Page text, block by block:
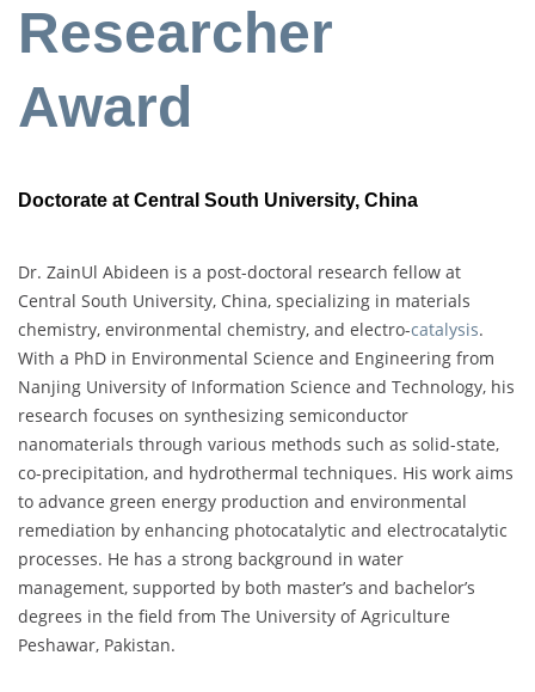
Researcher
Award
Doctorate at Central South University, China
Dr. ZainUl Abideen is a post-doctoral research fellow at
Central South University, China, specializing in materials
chemistry, environmental chemistry, and electro-catalysis.
With a PhD in Environmental Science and Engineering from
Nanjing University of Information Science and Technology, his
research focuses on synthesizing semiconductor
nanomaterials through various methods such as solid-state,
co-precipitation, and hydrothermal techniques. His work aims
to advance green energy production and environmental
remediation by enhancing photocatalytic and electrocatalytic
processes. He has a strong background in water
management, supported by both master’s and bachelor’s
degrees in the field from The University of Agriculture
Peshawar, Pakistan.